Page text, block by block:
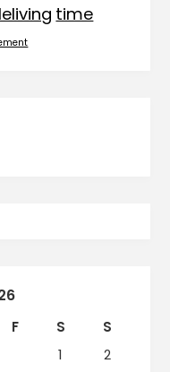
time
F S
S
1
2